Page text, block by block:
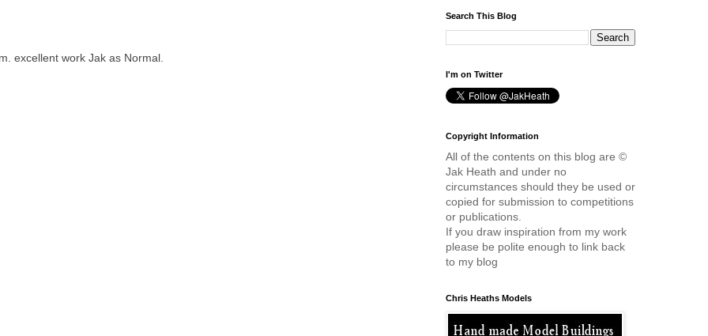
excellent work Jak as Normal.
Search This Blog
I'm on Twitter
Copyright Information
All of the contents on this blog are ©
Jak Heath and under no
circumstances should they be used or
copied for submission to competitions
or publications.
If you draw inspiration from my work
please be polite enough to link back
to my blog
Chris Heaths Models